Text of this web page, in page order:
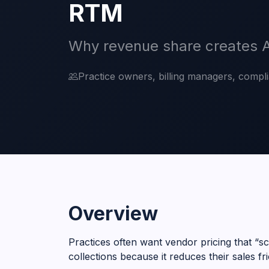
RTM
Why revenue share creates
Practice owners, billing managers,
Overview
Practices often want vendor pricing that
collections because it reduces their sales